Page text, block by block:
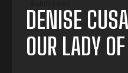
DENISE
OUR LADY